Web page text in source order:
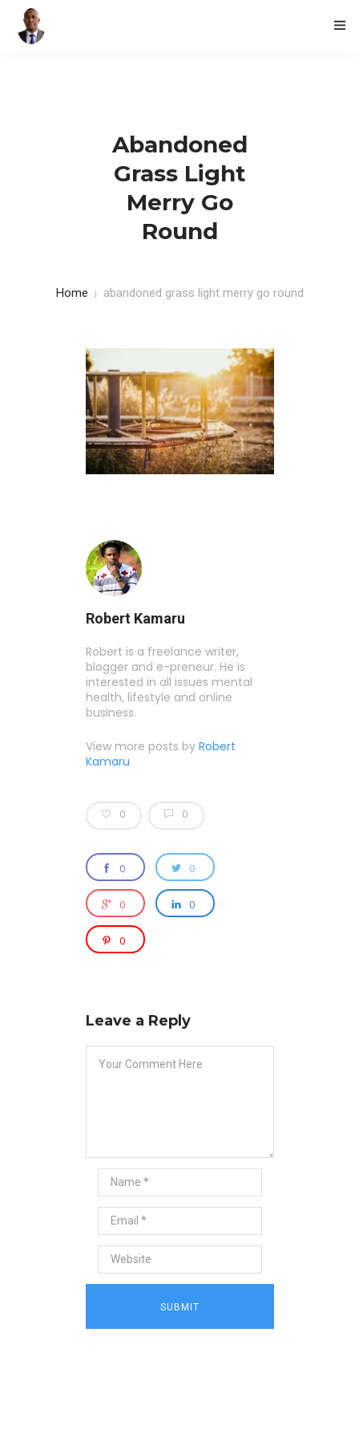
Abandoned
Grass Light
Merry Go
Round
Home abandoned grass light merry go round
Robert Kamaru
Robert is a freelance writer,
blogger and e-preneur. He is
interested in all issues mental
health, lifestyle and online
business.
View more posts by Robert
Kamaru
0 0
0 0
0 0
0
Leave a Reply